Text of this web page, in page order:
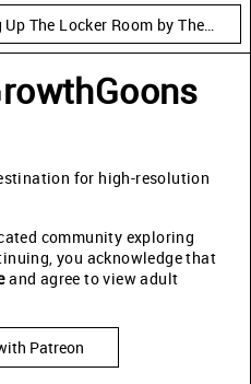
for high-resolution
community exploring
you acknowledge that
and agree to view adult
Patreon